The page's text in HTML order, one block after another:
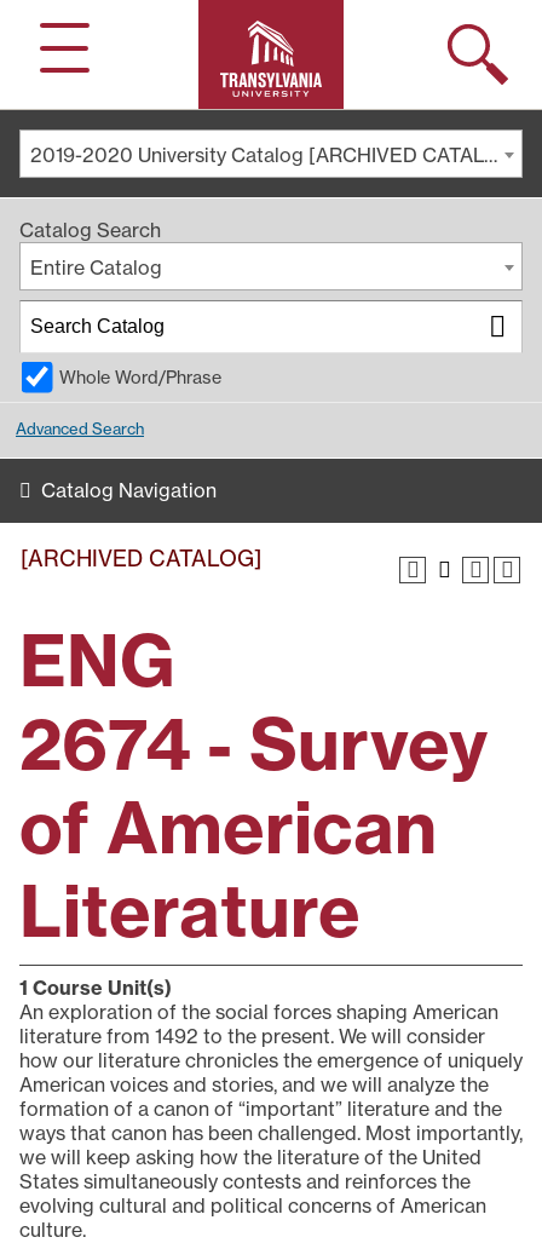
Menu
Search
2019-2020 University Catalog [ARCHIVED CATALOG]
Catalog Search
Entire Catalog
Whole Word/Phrase
Advanced Search
Catalog Navigation
[ARCHIVED CATALOG]
ENG
2674 - Survey
of American
Literature
1 Course Unit(s)
An exploration of the social forces shaping American
literature from 1492 to the present. We will consider
how our literature chronicles the emergence of uniquely
American voices and stories, and we will analyze the
formation of a canon of “important” literature and the
ways that canon has been challenged. Most importantly,
we will keep asking how the literature of the United
States simultaneously contests and reinforces the
evolving cultural and political concerns of American
culture.